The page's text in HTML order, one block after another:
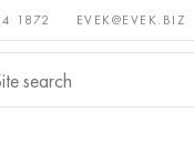
1872 EVEK@EVEK.BIZ
Alloy